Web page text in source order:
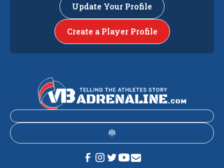
Update Your Profile
Create a Player Profile